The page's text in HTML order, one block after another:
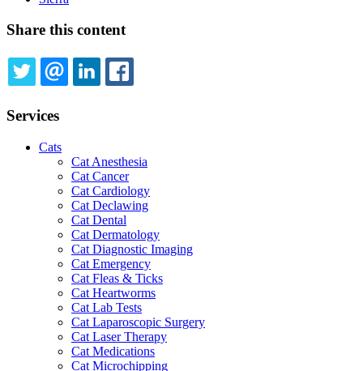
Share this content
TWITTEREMAILLINKEDIN
Services
Cats
Cat Anesthesia
Cat Cancer
Cat Cardiology
Cat Declawing
Cat Dental
Cat Dermatology
Cat Diagnostic Imaging
Cat Emergency
Cat Fleas & Ticks
Cat Heartworms
Cat Lab Tests
Cat Laparoscopic Surgery
Cat Laser Therapy
Cat Medications
Cat Microchipping